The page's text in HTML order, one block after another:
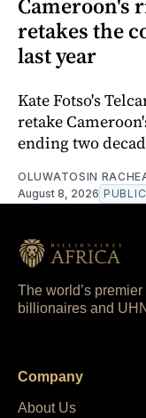
Cameroon's
retakes the
last year
Kate Fotso's
retake
ending two
OLUWATOSIN
August 8, 2026 PUBLIC
The world’s
billionaires and
Company
About Us